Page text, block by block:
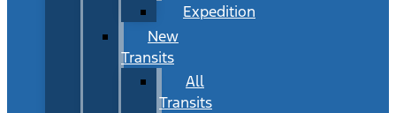
Expedition
New
Transits
All
Transits